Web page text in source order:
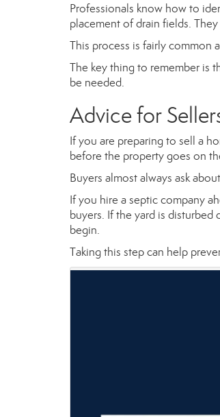
Professionals know how to
placement of drain fields.
This process is fairly common
The key thing to remember is
be needed.
Advice for
If you are preparing to sell a
before the property goes on
Buyers almost always ask
If you hire a septic company
buyers. If the yard is
begin.
Taking this step can help